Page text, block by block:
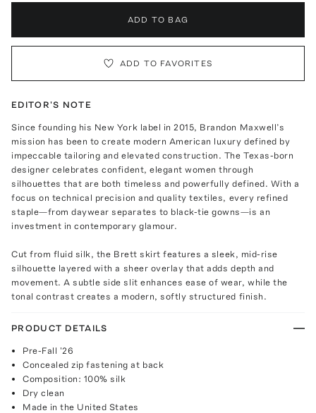
ADD TO BAG
ADD TO FAVORITES
EDITOR'S NOTE
Since founding his New York label in 2015, Brandon Maxwell’s
mission has been to create modern American luxury defined by
impeccable tailoring and elevated construction. The Texas-born
designer celebrates confident, elegant women through
silhouettes that are both timeless and powerfully defined. With a
focus on technical precision and quality textiles, every refined
staple—from daywear separates to black-tie gowns—is an
investment in contemporary glamour.
Cut from fluid silk, the Brett skirt features a sleek, mid-rise
silhouette layered with a sheer overlay that adds depth and
movement. A subtle side slit enhances ease of wear, while the
tonal contrast creates a modern, softly structured finish.
PRODUCT DETAILS
Pre-Fall '26
Concealed zip fastening at back
Composition: 100% silk
Dry clean
Made in the United States